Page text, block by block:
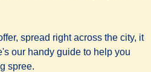
spread right across the city, it
our handy guide to help you
spree.